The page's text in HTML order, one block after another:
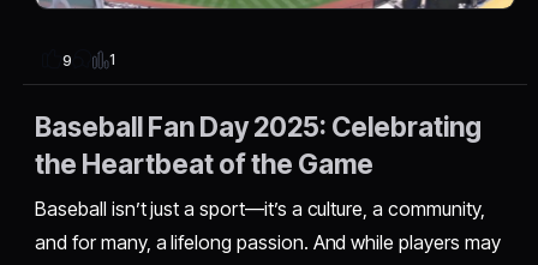
9 1
Baseball Fan Day 2025: Celebrating
the Heartbeat of the Game
Baseball isn’t just a sport—it’s a culture, a community,
and for many, a lifelong passion. And while players may